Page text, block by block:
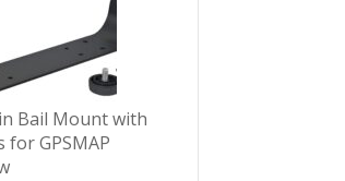
Bail Mount with
for GPSMAP